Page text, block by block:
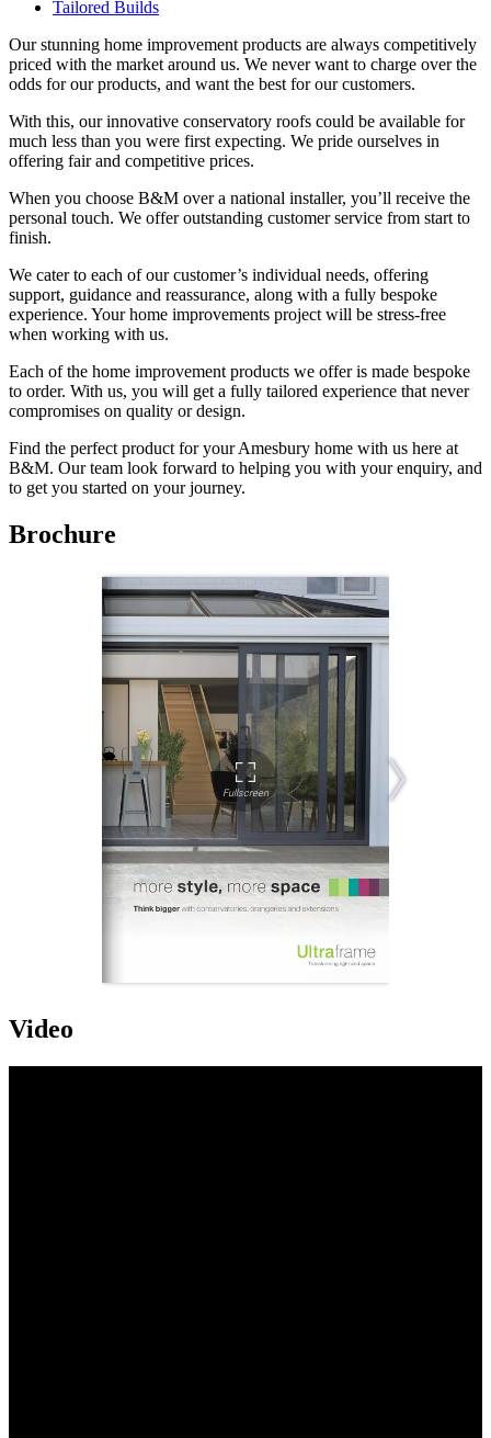
Tailored Builds
Our stunning home improvement products are always competitively
priced with the market around us. We never want to charge over the
odds for our products, and want the best for our customers.
With this, our innovative conservatory roofs could be available for
much less than you were first expecting. We pride ourselves in
offering fair and competitive prices.
When you choose B&M over a national installer, you’ll receive the
personal touch. We offer outstanding customer service from start to
finish.
We cater to each of our customer’s individual needs, offering
support, guidance and reassurance, along with a fully bespoke
experience. Your home improvements project will be stress-free
when working with us.
Each of the home improvement products we offer is made bespoke
to order. With us, you will get a fully tailored experience that never
compromises on quality or design.
Find the perfect product for your Amesbury home with us here at
B&M. Our team look forward to helping you with your enquiry, and
to get you started on your journey.
Brochure
Video